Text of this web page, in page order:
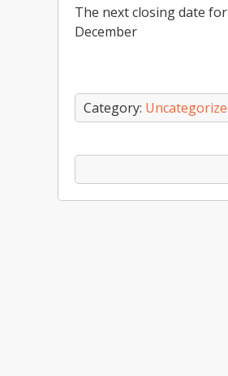
The next closing date
December
Category: